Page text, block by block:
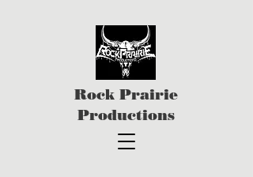
Rock Prairie
Productions